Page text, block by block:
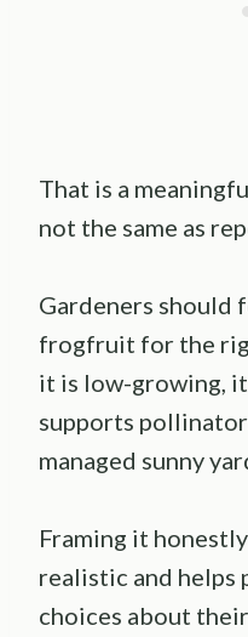
That is a
not the same as
Gardeners should
frogfruit for the
it is low-growing,
supports
managed sunny
Framing it
realistic and helps
choices about